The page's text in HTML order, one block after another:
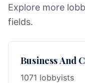
Explore more
fields.
Business And
1071 lobbyists